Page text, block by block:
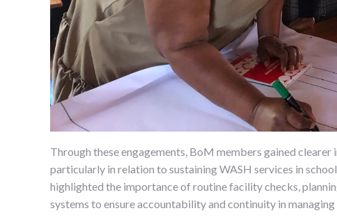
Through these engagements, BoM members gained
particularly in relation to sustaining WASH services in
highlighted the importance of routine facility checks,
systems to ensure accountability and continuity in